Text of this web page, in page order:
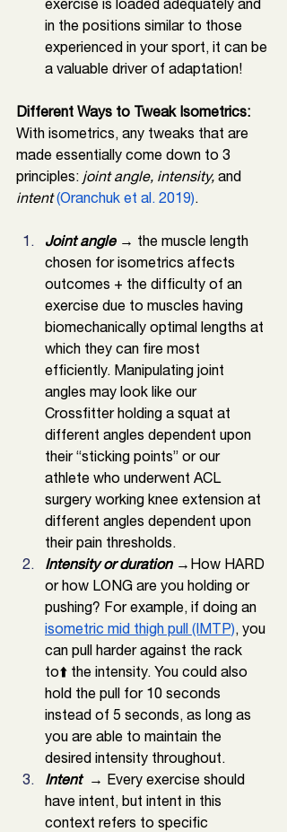
exercise is loaded adequately and
in the positions similar to those
experienced in your sport, it can be
a valuable driver of adaptation!
Different Ways to Tweak Isometrics:
With isometrics, any tweaks that are
made essentially come down to 3
principles: joint angle, intensity, and
intent (Oranchuk et al. 2019).
Joint angle → the muscle length
chosen for isometrics affects
outcomes + the difficulty of an
exercise due to muscles having
biomechanically optimal lengths at
which they can fire most
efficiently. Manipulating joint
angles may look like our
Crossfitter holding a squat at
different angles dependent upon
their “sticking points” or our
athlete who underwent ACL
surgery working knee extension at
different angles dependent upon
their pain thresholds.
Intensity or duration →How HARD
or how LONG are you holding or
pushing? For example, if doing an
isometric mid thigh pull (IMTP), you
can pull harder against the rack
to⬆️ the intensity. You could also
hold the pull for 10 seconds
instead of 5 seconds, as long as
you are able to maintain the
desired intensity throughout.
Intent → Every exercise should
have intent, but intent in this
context refers to specific